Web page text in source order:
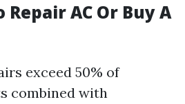
AC Or Buy A
exceed 50% of
combined with